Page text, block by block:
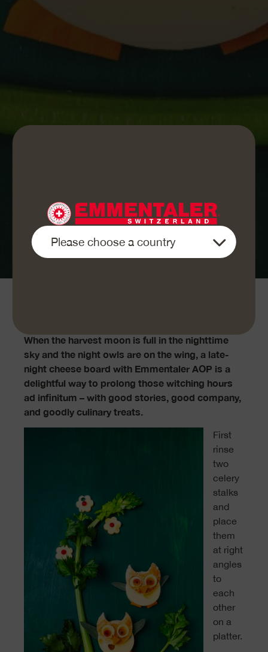
When the harvest moon is full in the nighttime
sky and the night owls are on the wing, a late-
night cheese board with Emmentaler AOP is a
delightful way to prolong those witching hours
ad infinitum – with good stories, good company,
and goodly culinary treats.
First
rinse
two
celery
stalks
and
place
them
at right
angles
to
each
other
on a
platter.